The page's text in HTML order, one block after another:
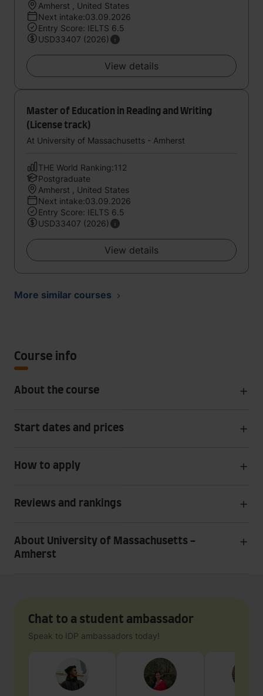
Amherst , United States
Next intake:03.09.2026
Entry Score: IELTS 6.5
USD33407 (2026)
View details
Master of Education in Reading and Writing
(License track)
At University of Massachusetts - Amherst
THE World Ranking:112
Postgraduate
Amherst , United States
Next intake:03.09.2026
Entry Score: IELTS 6.5
USD33407 (2026)
View details
More similar courses
Course info
About the course
Start dates and prices
How to apply
Reviews and rankings
About University of Massachusetts -
Amherst
Chat to a student ambassador
Speak to IDP ambassadors today!